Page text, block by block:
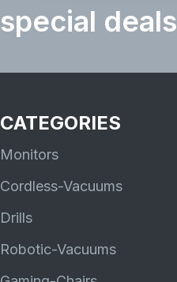
special deals
CATEGORIES
Monitors
Cordless-Vacuums
Drills
Robotic-Vacuums